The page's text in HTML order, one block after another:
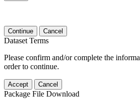
Continue Cancel
Dataset Terms
Please confirm and/or complete the
order to continue.
Accept Cancel
Package File Download